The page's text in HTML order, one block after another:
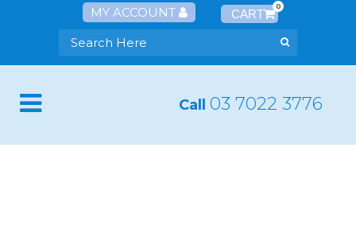
MY ACCOUNT 0
Call 03 7022 3776